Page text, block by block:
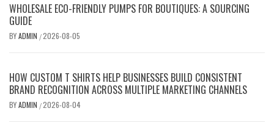
WHOLESALE ECO-FRIENDLY PUMPS FOR BOUTIQUES: A SOURCING
GUIDE
BYADMIN /2026-08-05
HOW CUSTOM T SHIRTS HELP BUSINESSES BUILD CONSISTENT
BRAND RECOGNITION ACROSS MULTIPLE MARKETING CHANNELS
BYADMIN /2026-08-04